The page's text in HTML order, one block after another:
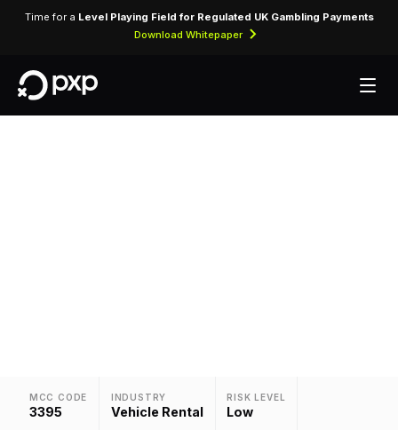
Time for a Level Playing Field for Regulated UK Gambling Payments
Download Whitepaper
MCC CODE
3395
INDUSTRY
Vehicle Rental
RISK LEVEL
Low